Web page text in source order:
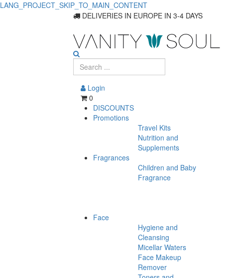
LANG_PROJECT_SKIP_TO_MAIN_CONTENT
DELIVERIES IN EUROPE IN 3-4 DAYS
Login
0
DISCOUNTS
Promotions
Travel Kits
Nutrition and
Supplements
Fragrances
Children and Baby
Fragrance
Face
Hygiene and
Cleansing
Micellar Waters
Face Makeup
Remover